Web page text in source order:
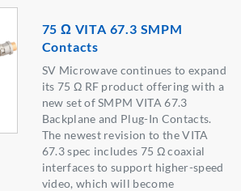
75 Ω VITA 67.3 SMPM
Contacts
SV Microwave continues to expand
its 75 Ω RF product offering with a
new set of SMPM VITA 67.3
Backplane and Plug-In Contacts.
The newest revision to the VITA
67.3 spec includes 75 Ω coaxial
interfaces to support higher-speed
video, which will become